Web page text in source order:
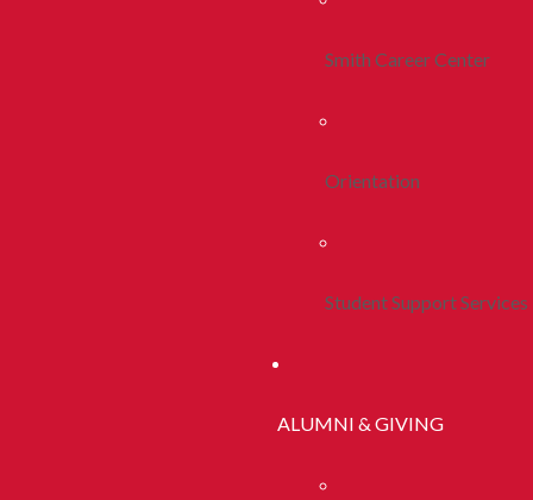
Smith Career Center
Orientation
Student Support Services
ALUMNI & GIVING